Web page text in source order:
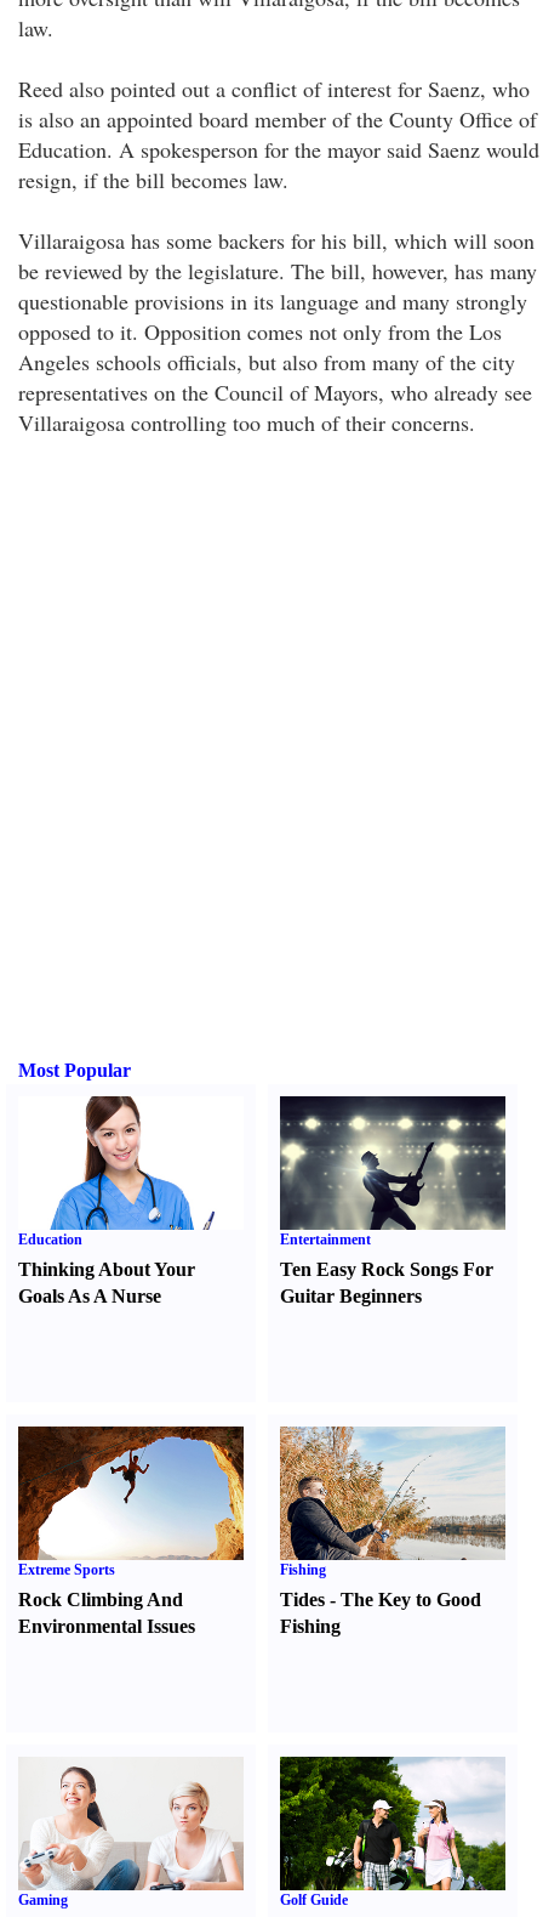
law.
Reed also pointed out a conflict of interest for Saenz, who
is also an appointed board member of the County Office of
Education. A spokesperson for the mayor said Saenz would
resign, if the bill becomes law.
Villaraigosa has some backers for his bill, which will soon
be reviewed by the legislature. The bill, however, has many
questionable provisions in its language and many strongly
opposed to it. Opposition comes not only from the Los
Angeles schools officials, but also from many of the city
representatives on the Council of Mayors, who already see
Villaraigosa controlling too much of their concerns.
Most Popular
Education
Thinking About Your
Goals As A Nurse
Entertainment
Ten Easy Rock Songs For
Guitar Beginners
Extreme Sports
Rock Climbing And
Environmental Issues
Fishing
Tides -The Key to Good
Fishing
Gaming Golf Guide